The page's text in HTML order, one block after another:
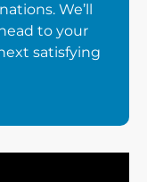
We’ll
to your
satisfying